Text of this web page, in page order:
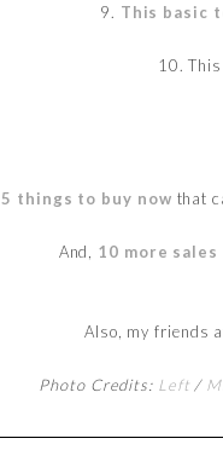
9. This basic
10.
5 things to buy now that
And, 10 more sales
Also, my friends
Photo Credits: Left /